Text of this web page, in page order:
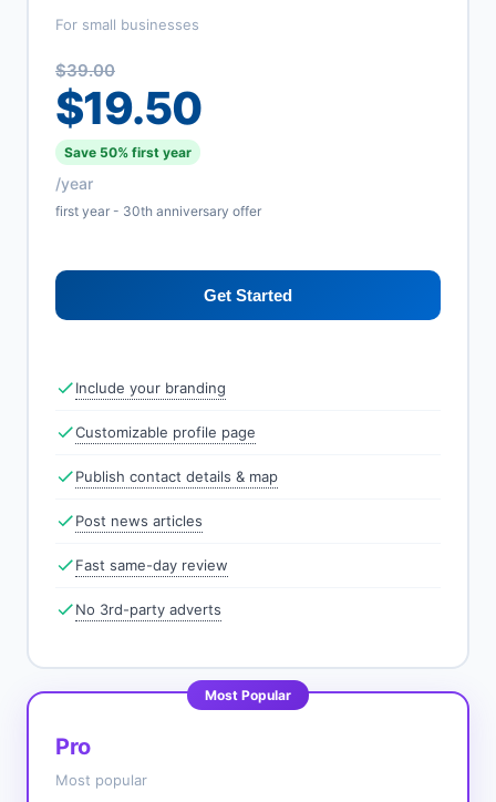
For small businesses
$39.00
$19.50
Save 50% first year
/year
first year - 30th anniversary offer
Get Started
Include your branding
Customizable profile page
Publish contact details & map
Post news articles
Fast same-day review
No 3rd-party adverts
Most Popular
Pro
Most popular